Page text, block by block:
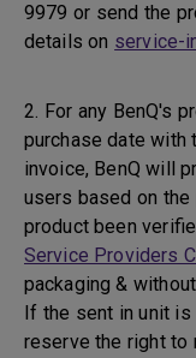
9979 or send the
details on service-
2. For any BenQ's
purchase date
invoice, BenQ will
users based on
product been
Service Providers
packaging &
If the sent in unit is
reserve the right to